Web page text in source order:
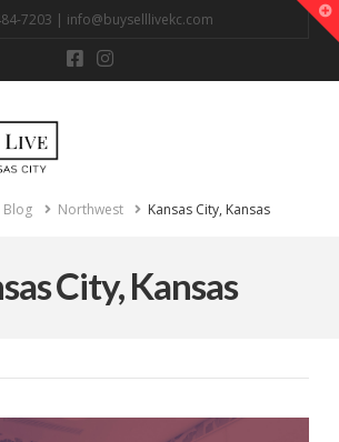
7203 | info@buyselllivekc.com
Blog Northwest Kansas City, Kansas
City, Kansas